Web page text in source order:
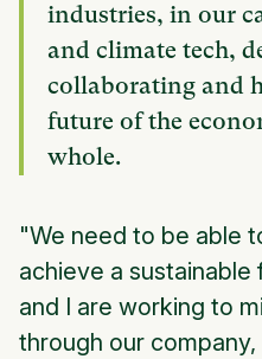
industries, in our
and climate tech,
collaborating and
future of the
whole.
"We need to be able
achieve a
and I are working to
through our